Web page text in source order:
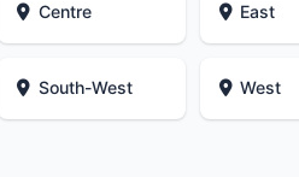
Centre East
South-West West